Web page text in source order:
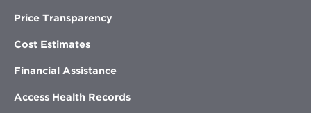
Price Transparency
Cost Estimates
Financial Assistance
Access Health Records